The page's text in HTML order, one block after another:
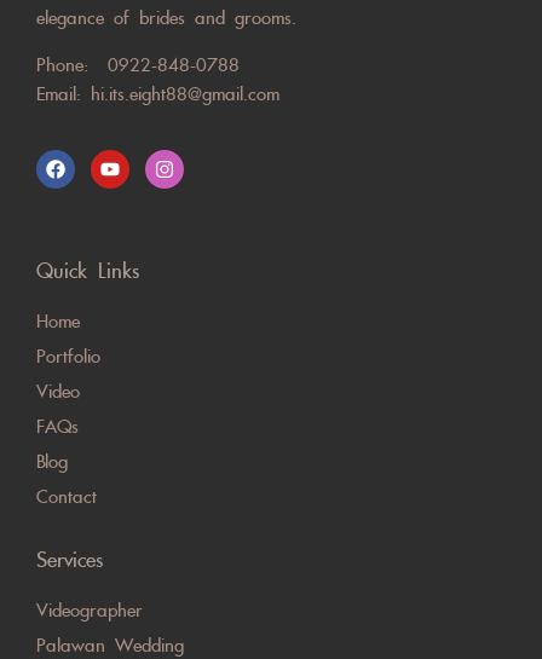
elegance of brides and grooms.
Phone: 0922-848-0788
Email: hi.its.eight88@gmail.com
Quick Links
Home
Portfolio
Video
FAQs
Blog
Contact
Services
Videographer
Palawan Wedding